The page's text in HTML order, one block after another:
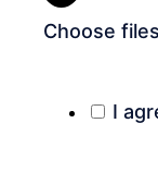
Choose files
I